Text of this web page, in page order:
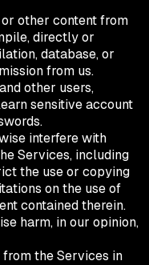
other content from
directly or
database, or
from us.
other users,
sensitive account
interfere with
Services, including
the use or copying
on the use of
contained therein.
harm, in our opinion,
the Services in